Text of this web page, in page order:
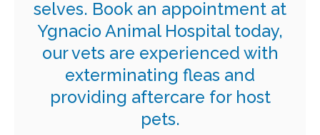
selves. Book an appointment at
Ygnacio Animal Hospitaltoday,
our vets are experienced with
exterminating fleas and
providing aftercare for host
pets.